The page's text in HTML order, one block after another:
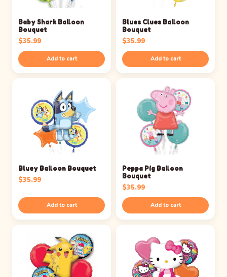
Baby Shark Balloon
Bouquet
$35.99
Add to cart
Blues Clues Balloon
Bouquet
$35.99
Add to cart
Bluey Balloon Bouquet
$35.99
Add to cart
Peppa Pig Balloon
Bouquet
$35.99
Add to cart